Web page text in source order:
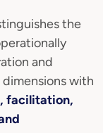
the
and
with
facilitation,